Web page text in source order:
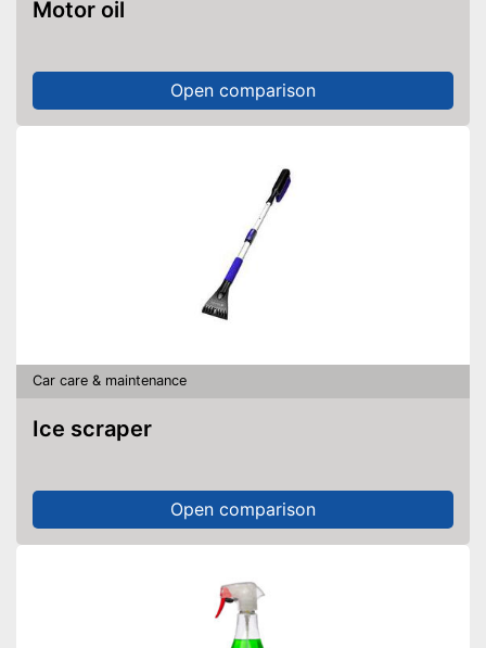
Motor oil
Open comparison
Car care & maintenance
Ice scraper
Open comparison